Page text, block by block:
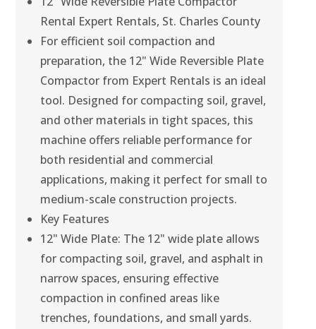
Rental Expert Rentals, St. Charles County
For efficient soil compaction and
preparation, the 12" Wide Reversible Plate
Compactor from Expert Rentals is an ideal
tool. Designed for compacting soil, gravel,
and other materials in tight spaces, this
machine offers reliable performance for
both residential and commercial
applications, making it perfect for small to
medium-scale construction projects.
Key Features
12" Wide Plate: The 12" wide plate allows
for compacting soil, gravel, and asphalt in
narrow spaces, ensuring effective
compaction in confined areas like
trenches, foundations, and small yards.